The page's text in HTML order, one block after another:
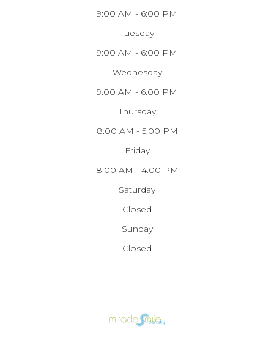
9:00 AM - 6:00 PM
Tuesday
9:00 AM - 6:00 PM
Wednesday
9:00 AM - 6:00 PM
Thursday
8:00 AM - 5:00 PM
Friday
8:00 AM - 4:00 PM
Saturday
Closed
Sunday
Closed